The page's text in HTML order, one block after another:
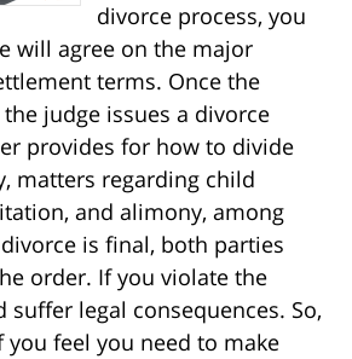
divorce process, you
will agree on the major
terms. Once the
judge issues a divorce
provides for how to divide
matters regarding child
and alimony, among
is final, both parties
order. If you violate the
suffer legal consequences. So,
feel you need to make